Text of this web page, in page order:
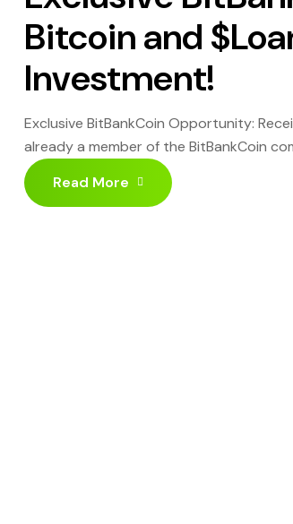
Bitcoin and
Investment!
Exclusive BitBankCoin Opportunity:
already a member of the BitBankCoin
crypto reward program designed for
crypto rewards: Investment […]
Read More